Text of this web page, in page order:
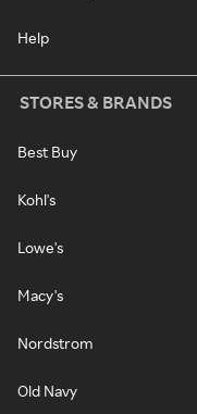
Help
STORES & BRANDS
Best Buy
Kohl's
Lowe's
Macy's
Nordstrom
Old Navy